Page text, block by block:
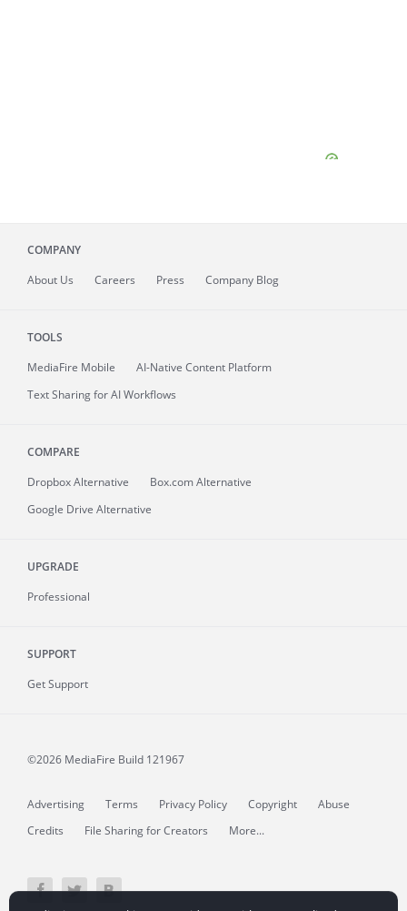
COMPANY
About Us Careers Press Company Blog
TOOLS
MediaFire Mobile
AI-Native Content Platform
Text Sharing for AI Workflows
COMPARE
Dropbox Alternative
Box.com Alternative
Google Drive Alternative
UPGRADE
Professional
SUPPORT
Get Support
©2026 MediaFire Build 121967
Advertising Terms Privacy Policy Copyright
Abuse
Credits
File Sharing for Creators More...